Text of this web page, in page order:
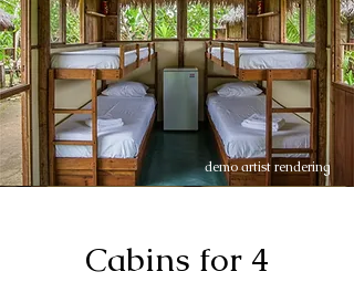
demo artist rendering
Cabins for 4